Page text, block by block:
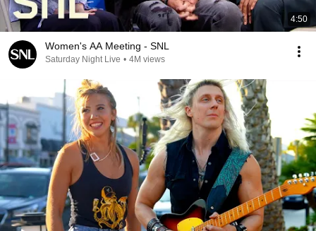
4:50
Women's AA Meeting - SNL
Saturday Night Live • 4M views